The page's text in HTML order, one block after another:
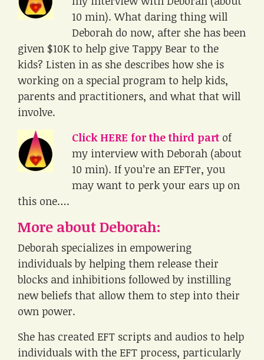
10 min). What daring thing will
Deborah do now, after she has been
given $10K to help give Tappy Bear to the
kids? Listen in as she describes how she is
working on a special program to help kids,
parents and practitioners, and what that will
involve.
Click HERE for the third part of
my interview with Deborah (about
10 min). If you’re an EFTer, you
may want to perk your ears up on
this one….
More about Deborah:
Deborah specializes in empowering
individuals by helping them release their
blocks and inhibitions followed by instilling
new beliefs that allow them to step into their
own power.
She has created EFT scripts and audios to help
individuals with the EFT process, particularly